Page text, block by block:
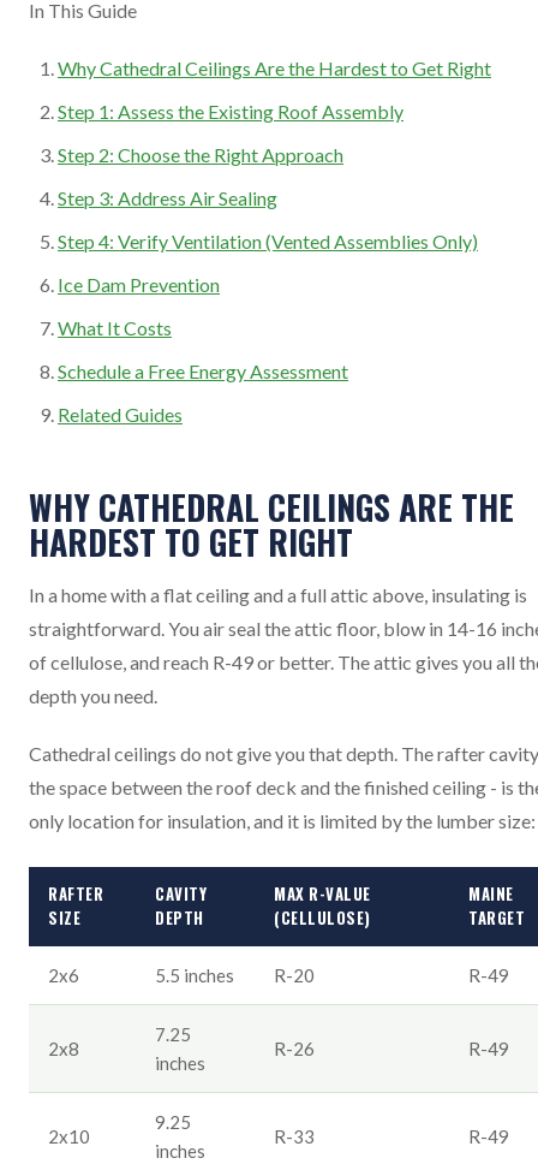
In This Guide
Why Cathedral Ceilings Are the Hardest to Get Right
Step 1: Assess the Existing Roof Assembly
Step 2: Choose the Right Approach
Step 3: Address Air Sealing
Step 4: Verify Ventilation (Vented Assemblies Only)
Ice Dam Prevention
What It Costs
Schedule a Free Energy Assessment
Related Guides
WHY CATHEDRAL CEILINGS ARE THE
HARDEST TO GET RIGHT
In a home with a flat ceiling and a full attic above, insulating is
straightforward. You air seal the attic floor, blow in 14-16
of cellulose, and reach R-49 or better. The attic gives you all
depth you need.
Cathedral ceilings do not give you that depth. The rafter
the space between the roof deck and the finished ceiling - is
only location for insulation, and it is limited by the lumber size:
RAFTER
SIZE
CAVITY
DEPTH
MAX R-VALUE
(CELLULOSE)
MAINE
TARGET
2x6 5.5 inches R-20 R-49
2x8
7.25
inches
R-26 R-49
2x10
9.25
inches
R-33 R-49